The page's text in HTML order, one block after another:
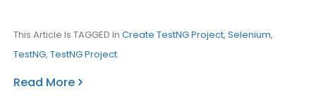
This Article Is TAGGED In Create TestNG Project, Selenium,
TestNG, TestNG Project.
Read More